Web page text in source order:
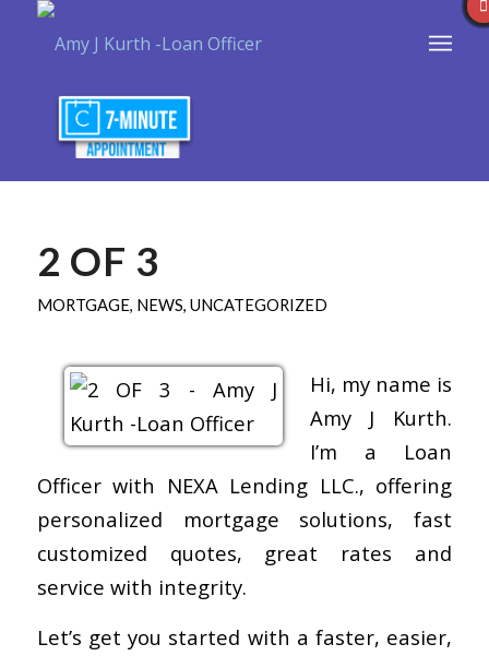
2 OF 3
MORTGAGE, NEWS, UNCATEGORIZED
Hi, my name is
Amy J Kurth.
I’m a Loan
Officer with NEXA Lending LLC., offering
personalized mortgage solutions, fast
customized quotes, great rates and
service with integrity.
Let’s get you started with a faster, easier,